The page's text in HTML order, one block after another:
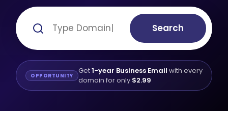
Search
OPPORTUNITY Get1-year Business Email with every
domain for only $2.99